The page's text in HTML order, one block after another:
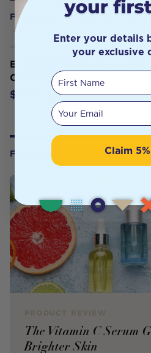
FREQUENTLY BOUGHT
ETHIQUE Solid Bodywash Bar
Charcoal, Kaolin & Oatmeal
$9.95 $9.45
FROM OUR WELLNESS
The Vitamin C Serum
Brighter Skin
Enter your details
your exclusive
First Name
Your email
Claim